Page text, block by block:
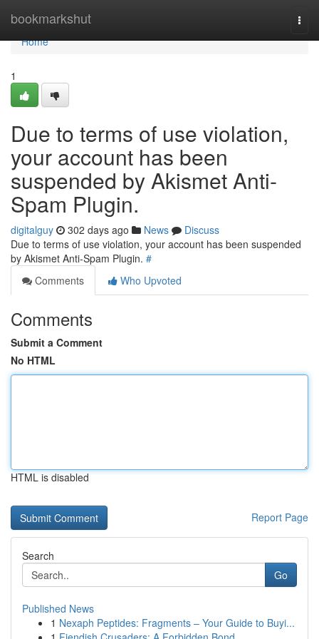
bookmarkshut
Home
Home
1
Due to terms of use violation,
your account has been
suspended by Akismet Anti-
Spam Plugin.
digitalguy 302 days ago News
Discuss
Due to terms of use violation, your account has been suspended
by Akismet Anti-Spam Plugin. #
Comments
Who Upvoted
Comments
Submit a Comment
No HTML
HTML is disabled
Report Page
Search
Go
Published News
1 Nexaph Peptides: Fragments – Your Guide to Buyi...